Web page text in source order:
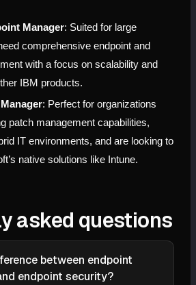
Manager: Suited for large
comprehensive endpoint and
with a focus on scalability and
IBM products.
: Perfect for organizations
patch management capabilities,
IT environments, and are looking to
native solutions like Intune.
asked questions
between endpoint
endpoint security?